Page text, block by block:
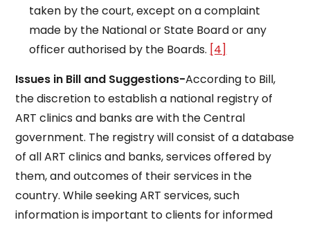
taken by the court, except on a complaint
made by the National or State Board or any
officer authorised by the Boards. [4]
Issues in Bill and Suggestions-According to Bill,
the discretion to establish a national registry of
ART clinics and banks are with the Central
government. The registry will consist of a database
of all ART clinics and banks, services offered by
them, and outcomes of their services in the
country. While seeking ART services, such
information is important to clients for informed